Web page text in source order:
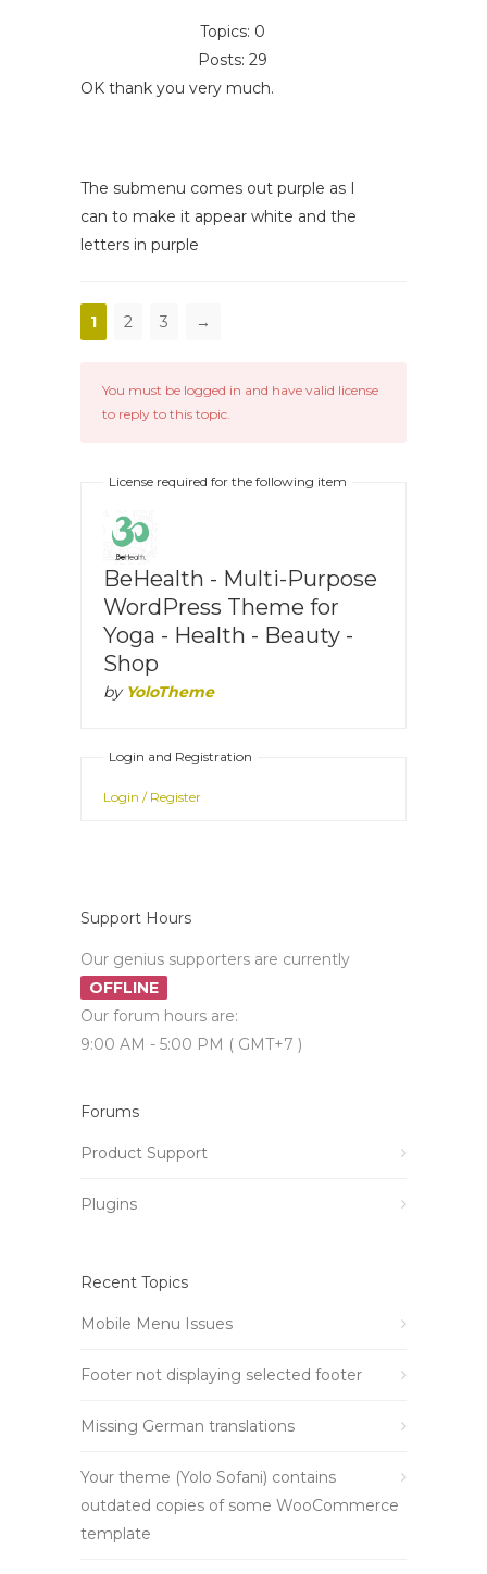
Topics: 0
Posts: 29
OK thank you very much.
The submenu comes out purple as I
can to make it appear white and the
letters in purple
1 2 3 →
You must be logged in and have valid license
to reply to this topic.
License required for the following item
BeHealth - Multi-Purpose
WordPress Theme for
Yoga - Health - Beauty -
Shop
by YoloTheme
Login and Registration
Login / Register
Support Hours
Our genius supporters are currently
OFFLINE
Our forum hours are:
9:00 AM - 5:00 PM ( GMT+7 )
Forums
Product Support
Plugins
Recent Topics
Mobile Menu Issues
Footer not displaying selected footer
Missing German translations
Your theme (Yolo Sofani) contains
outdated copies of some WooCommerce
template